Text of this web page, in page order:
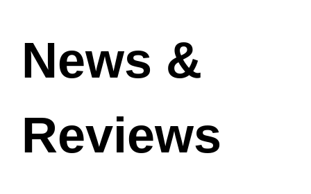
News &
Reviews